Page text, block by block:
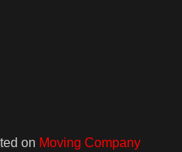
on Moving Company